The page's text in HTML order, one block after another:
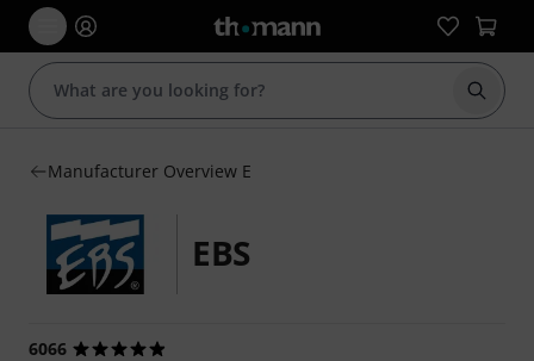
Start
Manufacturer Overview E
EBS
6066